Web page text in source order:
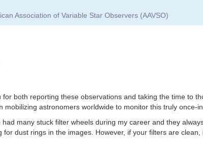
Association of Variable Star Observers (AAVSO)
for both reporting these observations and taking the time to
mobilizing astronomers worldwide to monitor this truly once-
had many stuck filter wheels during my career and they
for dust rings in the images. However, if your filters are